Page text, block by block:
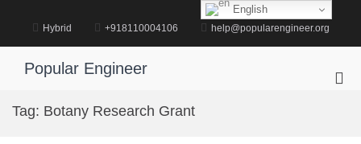
content
Hybrid +918110004106 help@popularengineer.org
Popular Engineer
Tag: Botany Research Grant
English